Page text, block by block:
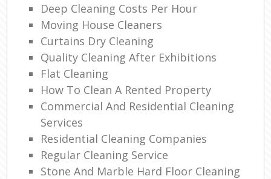
Deep Cleaning Costs Per Hour
Moving House Cleaners
Curtains Dry Cleaning
Quality Cleaning After Exhibitions
Flat Cleaning
How To Clean A Rented Property
Commercial And Residential Cleaning
Services
Residential Cleaning Companies
Regular Cleaning Service
Stone And Marble Hard Floor Cleaning